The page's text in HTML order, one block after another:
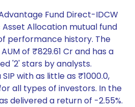
Fund Direct-IDCW
Asset Allocation mutual fund
performance history. The
of ₹829.61 Cr and has a
'2' stars by analysts.
with as little as ₹1000.0,
all types of investors. In the
delivered a return of -2.55%.